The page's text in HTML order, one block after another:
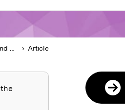
BMC Complementary and Alternative Medicine Article